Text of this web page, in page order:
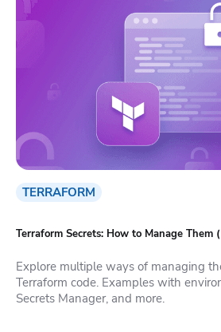
TERRAFORM
Terraform Secrets: How to Manage Them
Explore multiple ways of managing
Terraform code. Examples with
Secrets Manager, and more.